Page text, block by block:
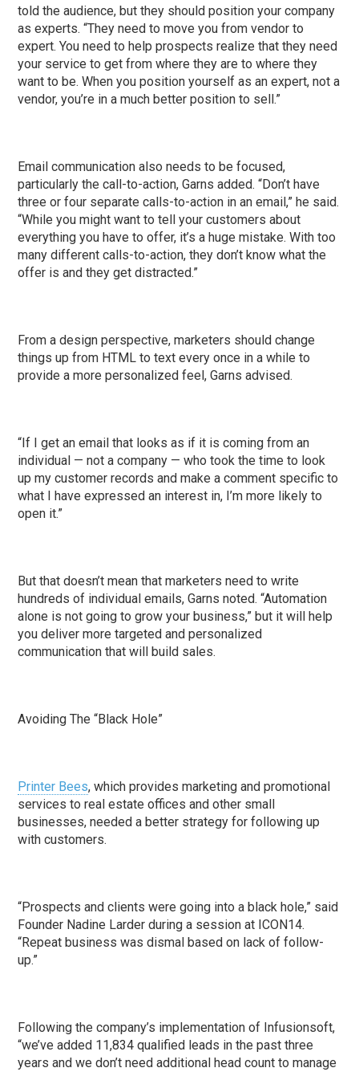
told the audience, but they should position your company
as experts. “They need to move you from vendor to
expert. You need to help prospects realize that they need
your service to get from where they are to where they
want to be. When you position yourself as an expert, not a
vendor, you’re in a much better position to sell.”
Email communication also needs to be focused,
particularly the call-to-action, Garns added. “Don’t have
three or four separate calls-to-action in an email,” he said.
“While you might want to tell your customers about
everything you have to offer, it’s a huge mistake. With too
many different calls-to-action, they don’t know what the
offer is and they get distracted.”
From a design perspective, marketers should change
things up from HTML to text every once in a while to
provide a more personalized feel, Garns advised.
“If I get an email that looks as if it is coming from an
individual — not a company — who took the time to look
up my customer records and make a comment specific to
what I have expressed an interest in, I’m more likely to
open it.”
But that doesn’t mean that marketers need to write
hundreds of individual emails, Garns noted. “Automation
alone is not going to grow your business,” but it will help
you deliver more targeted and personalized
communication that will build sales.
Avoiding The “Black Hole”
Printer Bees, which provides marketing and promotional
services to real estate offices and other small
businesses, needed a better strategy for following up
with customers.
“Prospects and clients were going into a black hole,” said
Founder Nadine Larder during a session at ICON14.
“Repeat business was dismal based on lack of follow-
up.”
Following the company’s implementation of Infusionsoft,
“we’ve added 11,834 qualified leads in the past three
years and we don’t need additional head count to manage